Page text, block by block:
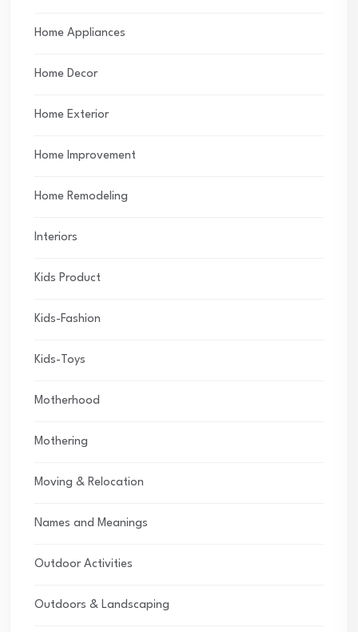
Home Appliances
Home Decor
Home Exterior
Home Improvement
Home Remodeling
Interiors
Kids Product
Kids-Fashion
Kids-Toys
Motherhood
Mothering
Moving & Relocation
Names and Meanings
Outdoor Activities
Outdoors & Landscaping